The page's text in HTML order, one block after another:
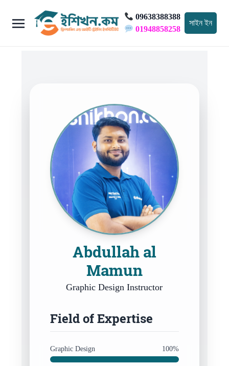
09638388388
01948858258
সাইন ইন
Abdullah al
Mamun
Graphic Design Instructor
Field of Expertise
Graphic Design 100%